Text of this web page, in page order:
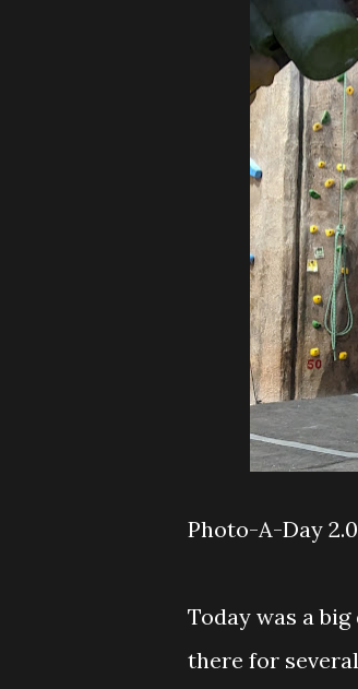
Photo-A-Day
Today was a
there for